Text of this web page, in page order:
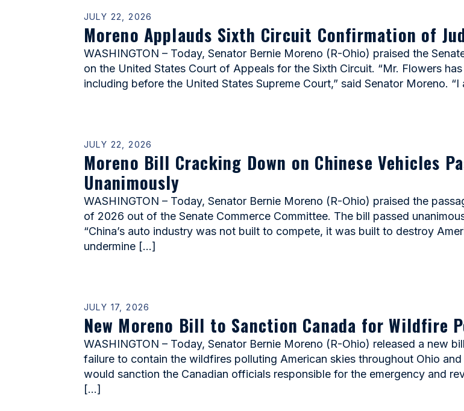
JULY 22, 2026
Moreno Applauds Sixth Circuit Confirmation of
WASHINGTON – Today, Senator Bernie Moreno (R-Ohio) praised the
on the United States Court of Appeals for the Sixth Circuit. “Mr. Flowers
including before the United States Supreme Court,” said Senator Moreno.
JULY 22, 2026
Moreno Bill Cracking Down on Chinese Vehicles
Unanimously
WASHINGTON – Today, Senator Bernie Moreno (R-Ohio) praised the
of 2026 out of the Senate Commerce Committee. The bill passed
“China’s auto industry was not built to compete, it was built to destroy
undermine […]
JULY 17, 2026
New Moreno Bill to Sanction Canada for Wildfire
WASHINGTON – Today, Senator Bernie Moreno (R-Ohio) released a new
failure to contain the wildfires polluting American skies throughout Ohio
would sanction the Canadian officials responsible for the emergency and
[…]